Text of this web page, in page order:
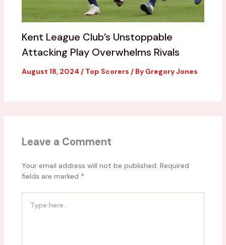
Kent League Club’s Unstoppable
Attacking Play Overwhelms Rivals
August 18, 2024 / Top Scorers / By Gregory Jones
Leave a Comment
Your email address will not be published. Required
fields are marked *
here..